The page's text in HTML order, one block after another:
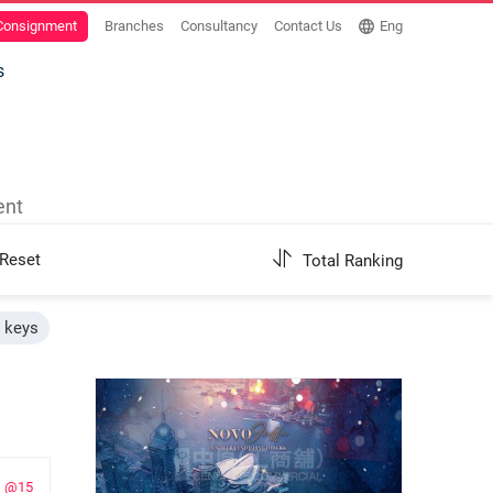
Branches Consultancy Contact Us Eng
Reset Total Ranking
keys
@15